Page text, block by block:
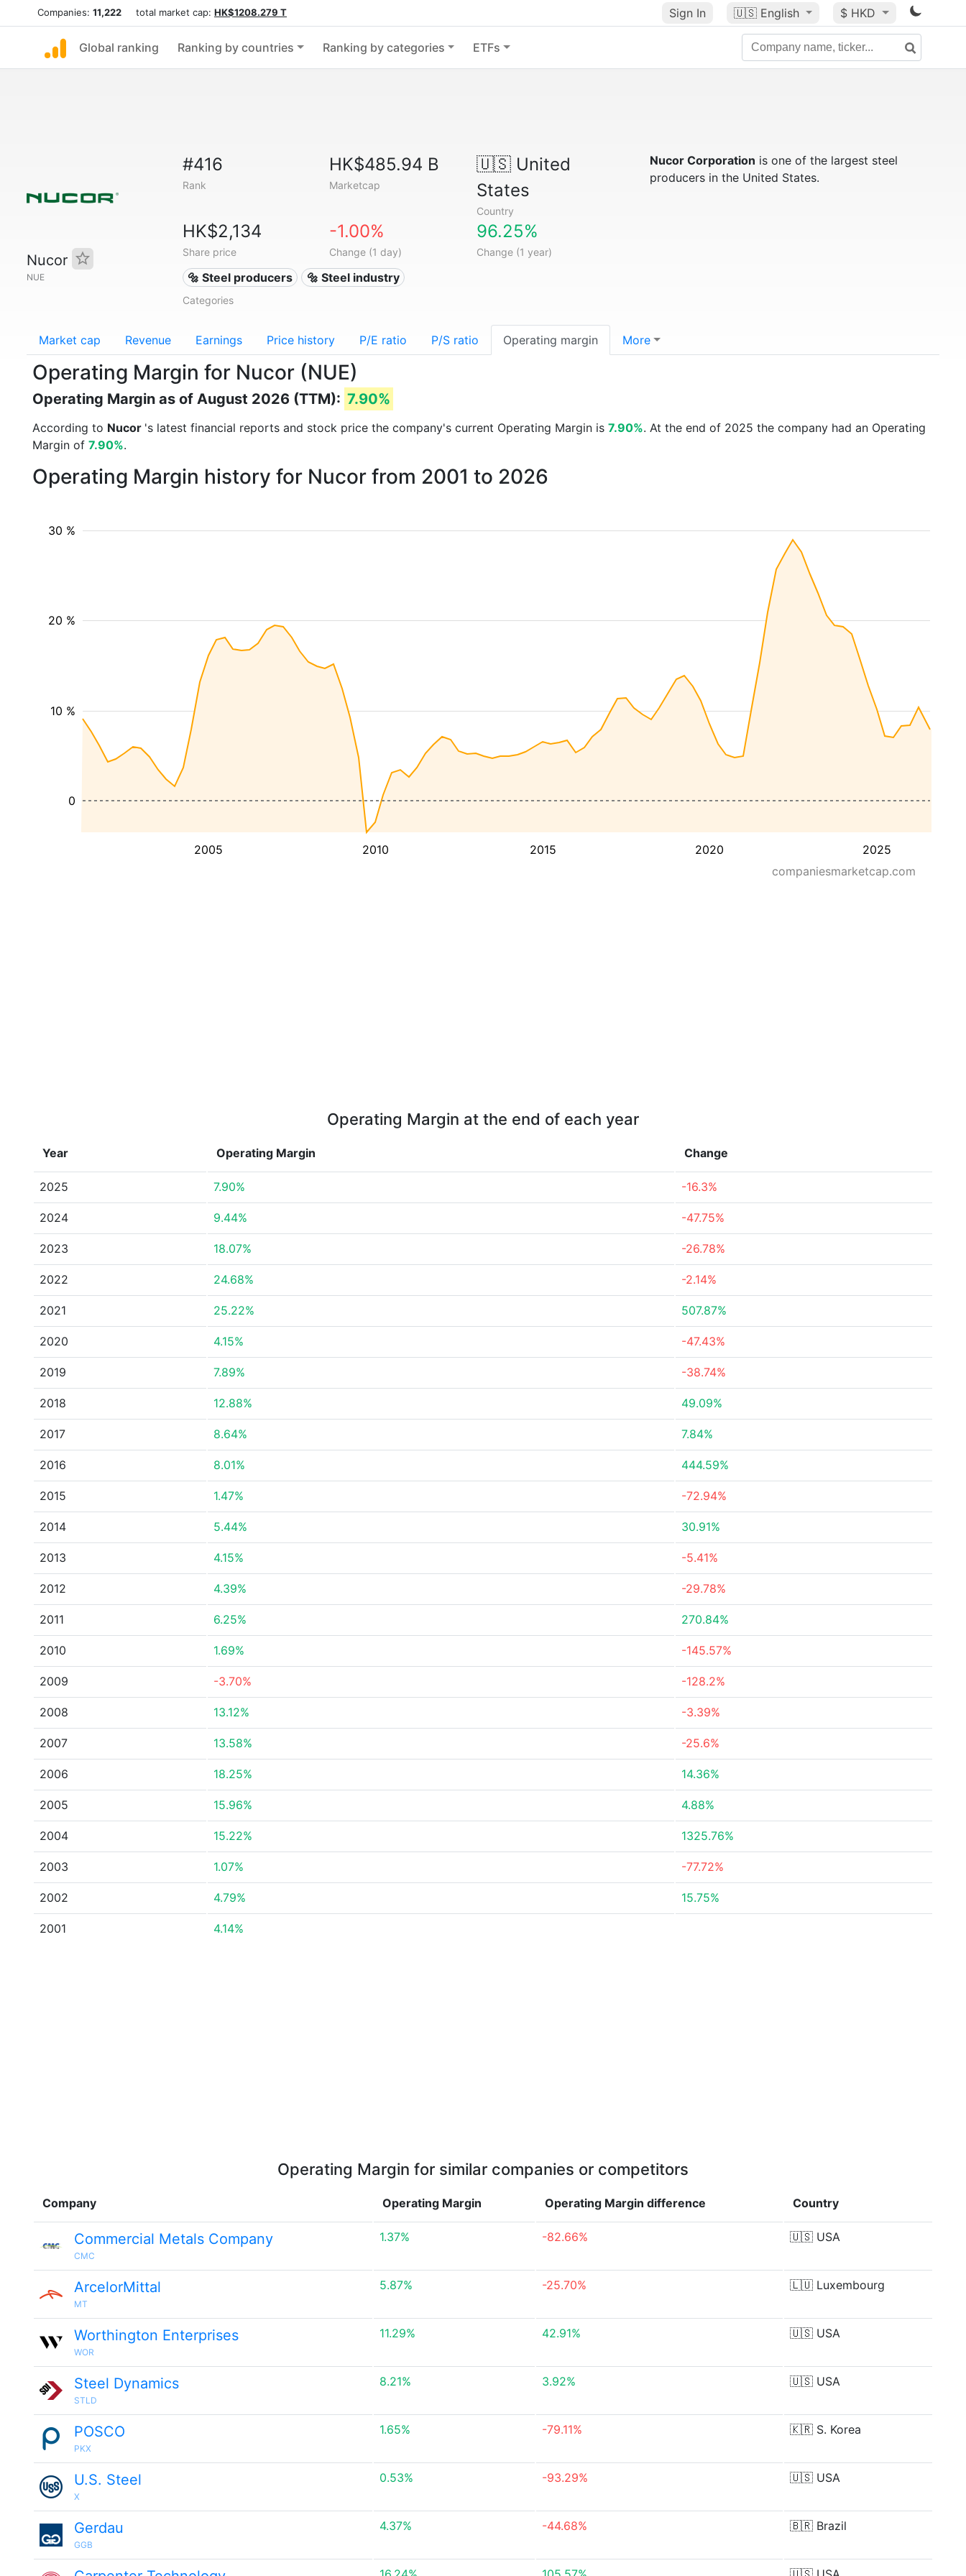
Companies: 11,222 total market cap: HK$1208.279 T Sign In 🇺🇸 English $ HKD
Global ranking Ranking by countries Ranking by categories ETFs
Nucor
NUE
#416
Rank
HK$485.94 B
Marketcap
🇺🇸United
States
Country
HK$2,134
Share price
-1.00%
Change (1 day)
96.25%
Change (1 year)
🔩 Steel producers 🔩 Steel industry
Categories
Nucor Corporation is one of the largest steel
producers in the United States.
Market cap Revenue Earnings Price history P/E ratio P/S ratio Operating margin More
Operating Margin for Nucor (NUE)
Operating Margin as of August 2026 (TTM): 7.90%
According to Nucor 's latest financial reports and stock price the company's current Operating Margin is 7.90%. At the end of 2025 the company had an Operating
Margin of 7.90%.
Operating Margin history for Nucor from 2001 to 2026
2005 2010 2015 2020 2025
10 %
20 %
30 %
0
companiesmarketcap.com
Operating Margin at the end of each year
Year Operating Margin Change
2025 7.90% -16.3%
2024 9.44% -47.75%
2023 18.07% -26.78%
2022 24.68% -2.14%
2021 25.22% 507.87%
2020 4.15% -47.43%
2019 7.89% -38.74%
2018 12.88% 49.09%
2017 8.64% 7.84%
2016 8.01% 444.59%
2015 1.47% -72.94%
2014 5.44% 30.91%
2013 4.15% -5.41%
2012 4.39% -29.78%
2011 6.25% 270.84%
2010 1.69% -145.57%
2009 -3.70% -128.2%
2008 13.12% -3.39%
2007 13.58% -25.6%
2006 18.25% 14.36%
2005 15.96% 4.88%
2004 15.22% 1325.76%
2003 1.07% -77.72%
2002 4.79% 15.75%
2001 4.14%
Operating Margin for similar companies or competitors
Company Operating Margin Operating Margin difference Country
Commercial Metals Company
CMC
1.37% -82.66% 🇺🇸 USA
ArcelorMittal
MT
5.87% -25.70% 🇱🇺 Luxembourg
Worthington Enterprises
WOR
11.29% 42.91% 🇺🇸 USA
Steel Dynamics
STLD
8.21% 3.92% 🇺🇸 USA
POSCO
PKX
1.65% -79.11% 🇰🇷 S. Korea
U.S. Steel
X
0.53% -93.29% 🇺🇸 USA
Gerdau
GGB
4.37% -44.68% 🇧🇷 Brazil